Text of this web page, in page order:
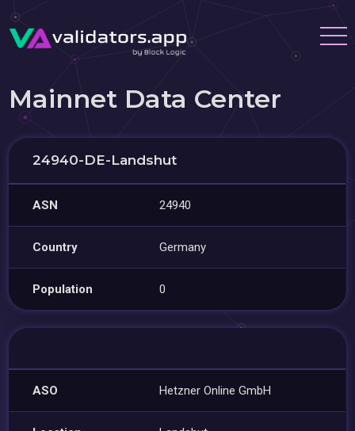
Mainnet Data Center
24940-DE-Landshut
ASN 24940
Country Germany
Population 0
ASO Hetzner Online GmbH